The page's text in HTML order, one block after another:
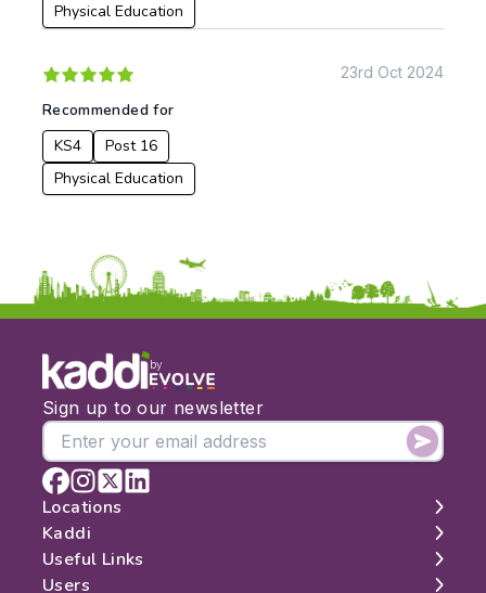
Physical Education
23rd Oct 2024
Recommended for
KS4
Post 16
Physical Education
by
Sign up to our newsletter
Locations
London
Edinburgh
Kaddi
About
Useful Links
Users